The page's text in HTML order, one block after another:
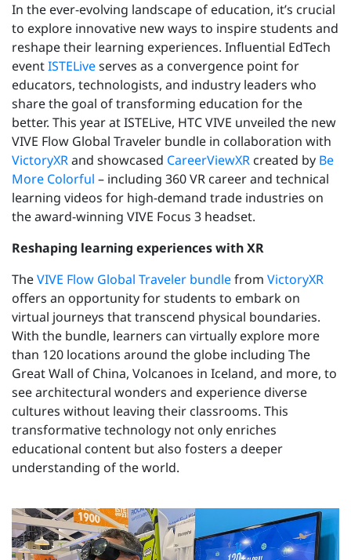
In the ever-evolving landscape of education, it’s crucial
to explore innovative new ways to inspire students and
reshape their learning experiences. Influential EdTech
eventISTELiveserves as a convergence point for
educators, technologists, and industry leaders who
share the goal of transforming education for the
better. This year at ISTELive, HTC VIVE unveiled the new
VIVE Flow Global Traveler bundle in collaboration with
VictoryXRand showcased CareerViewXR created by Be
More Colorful – including 360 VR career and technical
learning videos for high-demand trade industries on
the award-winning VIVE Focus 3 headset.
Reshaping learning experiences with XR
TheVIVE Flow Global Traveler bundlefrom VictoryXR
offers an opportunity for students to embark on
virtual journeys that transcend physical boundaries.
With the bundle, learners can virtually explore more
than 120 locations around the globe including The
Great Wall of China, Volcanoes in Iceland, and more, to
see architectural wonders and experience diverse
cultures without leaving their classrooms. This
transformative technology not only enriches
educational content but also fosters a deeper
understanding of the world.